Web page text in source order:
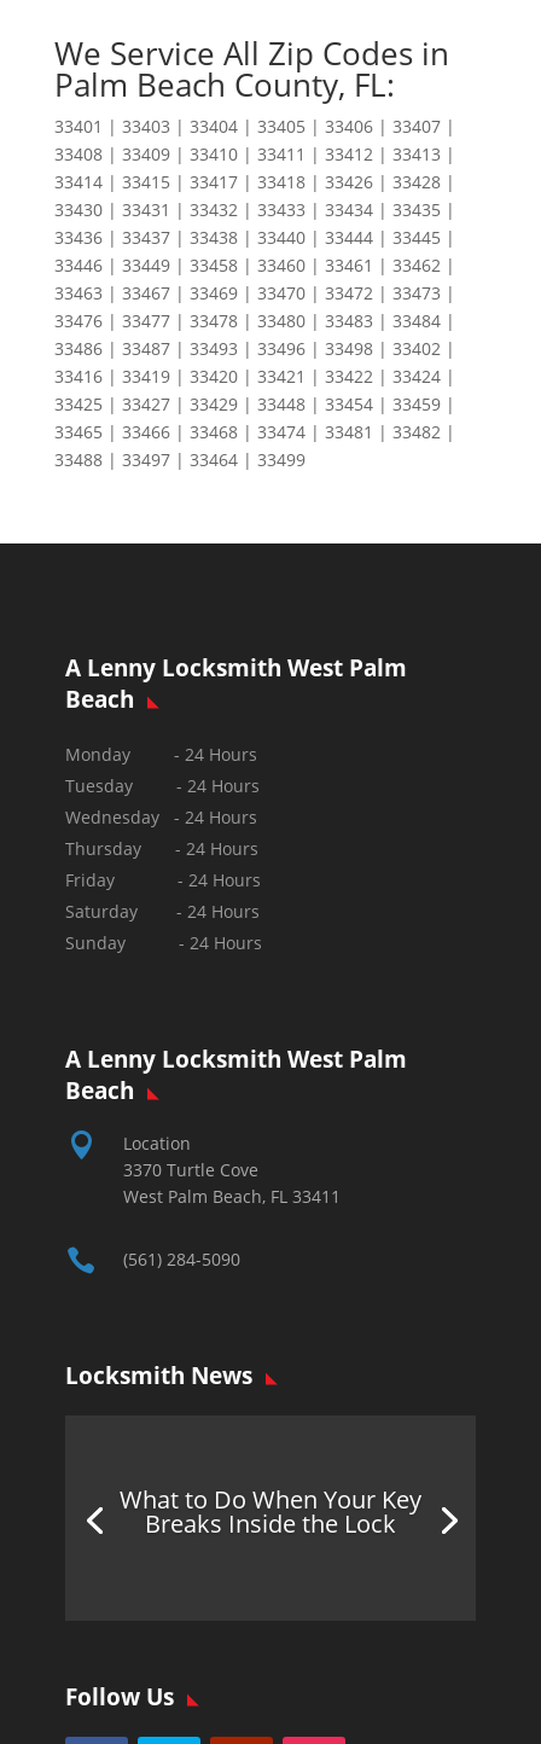
We Service All Zip Codes in
Palm Beach County, FL:
33401 | 33403 | 33404 | 33405 | 33406 | 33407 |
33408 | 33409 | 33410 | 33411 | 33412 | 33413 |
33414 | 33415 | 33417 | 33418 | 33426 | 33428 |
33430 | 33431 | 33432 | 33433 | 33434 | 33435 |
33436 | 33437 | 33438 | 33440 | 33444 | 33445 |
33446 | 33449 | 33458 | 33460 | 33461 | 33462 |
33463 | 33467 | 33469 | 33470 | 33472 | 33473 |
33476 | 33477 | 33478 | 33480 | 33483 | 33484 |
33486 | 33487 | 33493 | 33496 | 33498 | 33402 |
33416 | 33419 | 33420 | 33421 | 33422 | 33424 |
33425 | 33427 | 33429 | 33448 | 33454 | 33459 |
33465 | 33466 | 33468 | 33474 | 33481 | 33482 |
33488 | 33497 | 33464 | 33499
A Lenny Locksmith West Palm
Beach
Monday - 24 Hours
Tuesday - 24 Hours
Wednesday - 24 Hours
Thursday - 24 Hours
Friday - 24 Hours
Saturday - 24 Hours
Sunday -24 Hours
A Lenny Locksmith West Palm
Beach

Location
3370 Turtle Cove
West Palm Beach, FL 33411
 (561) 284-5090
Locksmith News
What to Do When Your Key
Breaks Inside the Lock
Follow Us